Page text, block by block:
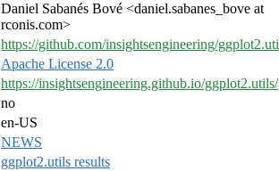
Daniel Sabanés Bové <daniel.sabanes_bove at
rconis.com>
https://github.com/insightsengineering/
Apache License 2.0
https://insightsengineering.github.io/ggplot2.utils/
no
en-US
NEWS
ggplot2.utils results